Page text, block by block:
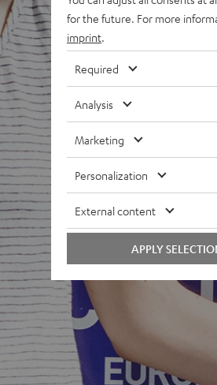
for the future. For more
imprint
Required
Analysis
Marketing
Personalization
External content
APPLY